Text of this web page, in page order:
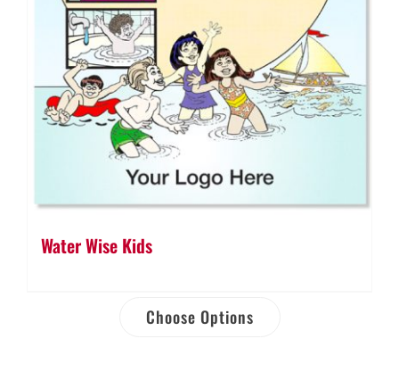
Water Wise Kids
Choose Options